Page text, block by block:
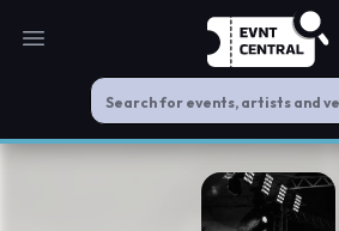
Open main menu